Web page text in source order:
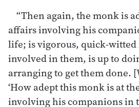
“Then again, the monk is
affairs involving his
life; is vigorous, quick-
involved in them, is up to
arranging to get them done.
‘How adept this monk is at
involving his companions in